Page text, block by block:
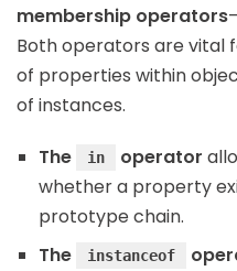
membership operators
Both operators are vital
of properties within
of instances.
The in operator
whether a property
prototype chain.
The
instanceof